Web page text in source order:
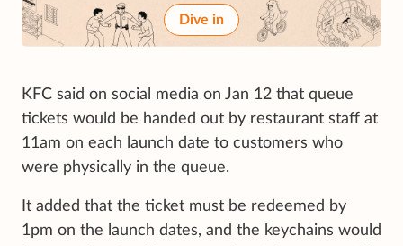
Dive in
KFC said on social media on Jan 12 that queue
tickets would be handed out by restaurant staff at
11am on each launch date to customers who
were physically in the queue.
It added that the ticket must be redeemed by
1pm on the launch dates, and the keychains would